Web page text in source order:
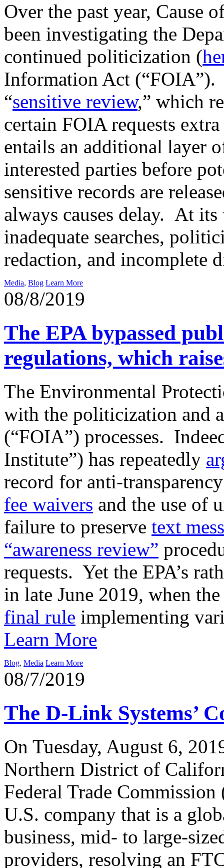
Over the past year, Cause
been investigating the
continued politicization (
Information Act
“sensitive review,” which
certain FOIA requests
entails an additional layer
interested parties before
sensitive records are
always causes delay. At
inadequate searches,
redaction, and incomplete
Media, Blog Learn More
08/8/2019
The EPA bypassed
regulations, which
The Environmental
with the politicization and
(“FOIA”) processes.
Institute”) has repeatedly
record for anti-
fee waivers and the use of
failure to preserve text
“awareness review”
requests. Yet the EPA’s
in late June 2019, when
final rule implementing
Learn More
Blog, Media Learn More
08/7/2019
The D-Link Systems’
On Tuesday, August 6,
Northern District of
Federal Trade
U.S. company that is a
business, mid- to large-
providers, resolving an